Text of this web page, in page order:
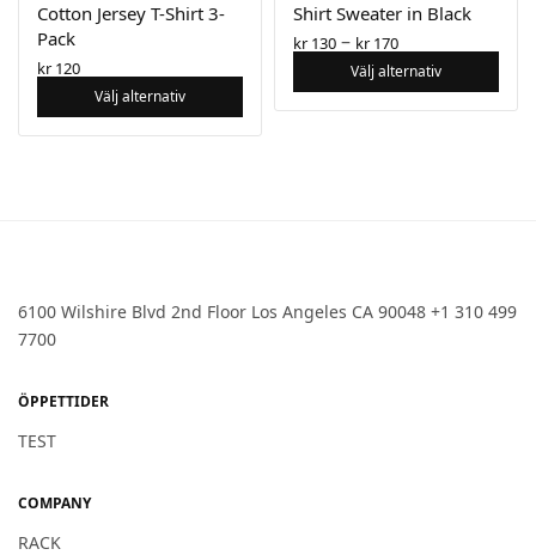
Cotton Jersey T-Shirt 3-
Pack
kr120
Välj alternativ
Shirt Sweater in Black
kr130 – kr170
Välj alternativ
6100 Wilshire Blvd 2nd Floor Los Angeles CA 90048 +1 310 499
7700
ÖPPETTIDER
TEST
COMPANY
RACK